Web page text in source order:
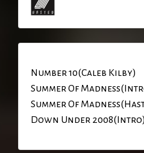
Number 10(Caleb Kilby)
Summer Of
Summer Of
Down Under 2008(Intro)